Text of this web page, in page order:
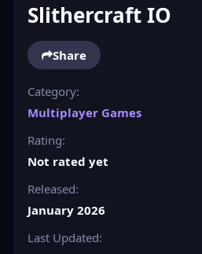
Slithercraft IO
Share
Category:
Multiplayer Games
Rating:
Not rated yet
Released:
January 2026
Last Updated: